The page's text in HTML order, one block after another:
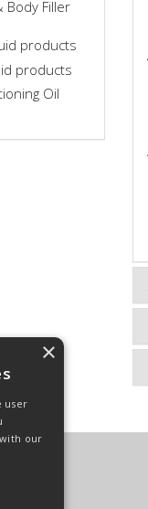
Body Filler
products
products
Oil
×
user
our